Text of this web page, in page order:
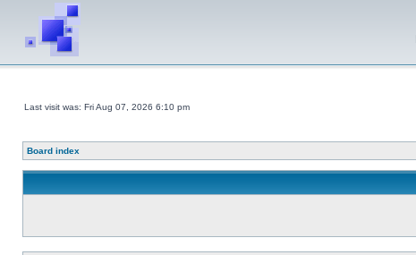
Last visit was: Fri Aug 07, 2026 6:10 pm
Board index